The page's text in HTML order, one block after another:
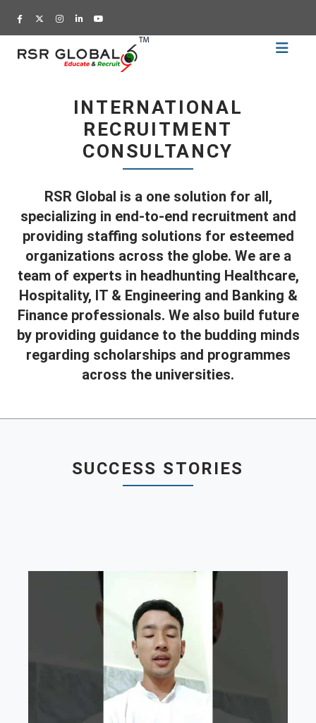
INTERNATIONAL
RECRUITMENT
CONSULTANCY
RSR Global is a one solution for all,
specializing in end-to-end recruitment and
providing staffing solutions for esteemed
organizations across the globe. We are a
team of experts in headhunting Healthcare,
Hospitality, IT & Engineering and Banking &
Finance professionals. We also build future
by providing guidance to the budding minds
regarding scholarships and programmes
across the universities.
SUCCESS STORIES
Home
Blog
Career
Builder
Contact
Franchise